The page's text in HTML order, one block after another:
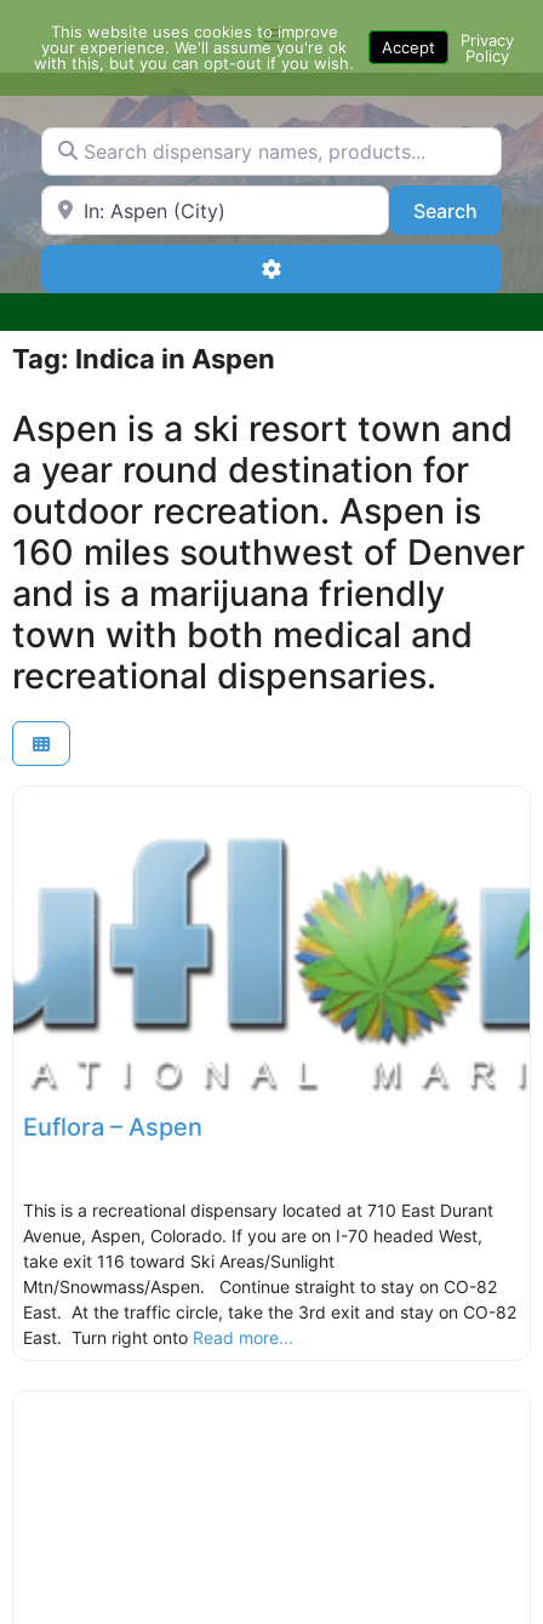
content
Menu
Search dispensary names, products...
Search by Zip Code or City SearchSearch
Advanced Filters
Tag: Indica in Aspen
Aspen is a ski resort town and
a year round destination for
outdoor recreation. Aspen is
160 miles southwest of Denver
and is a marijuana friendly
town with both medical and
recreational dispensaries.
Euflora – Aspen
This is a recreational dispensary located at 710 East Durant
Avenue, Aspen, Colorado. If you are on I-70 headed West,
take exit 116 toward Ski Areas/Sunlight
Mtn/Snowmass/Aspen. Continue straight to stay on CO-82
East. At the traffic circle, take the 3rd exit and stay on CO-82
East. Turn right onto Read more...
This website uses cookies to improve
your experience. We'll assume you're ok
with this, but you can opt-out if you wish.
Accept
Privacy
Policy